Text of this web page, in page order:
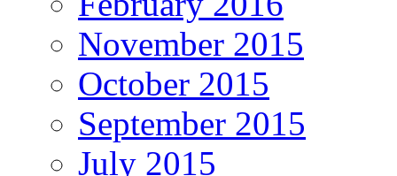
November 2015
October 2015
September 2015
July 2015